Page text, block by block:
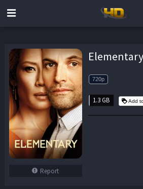
Report
720p
1.3 GB Add